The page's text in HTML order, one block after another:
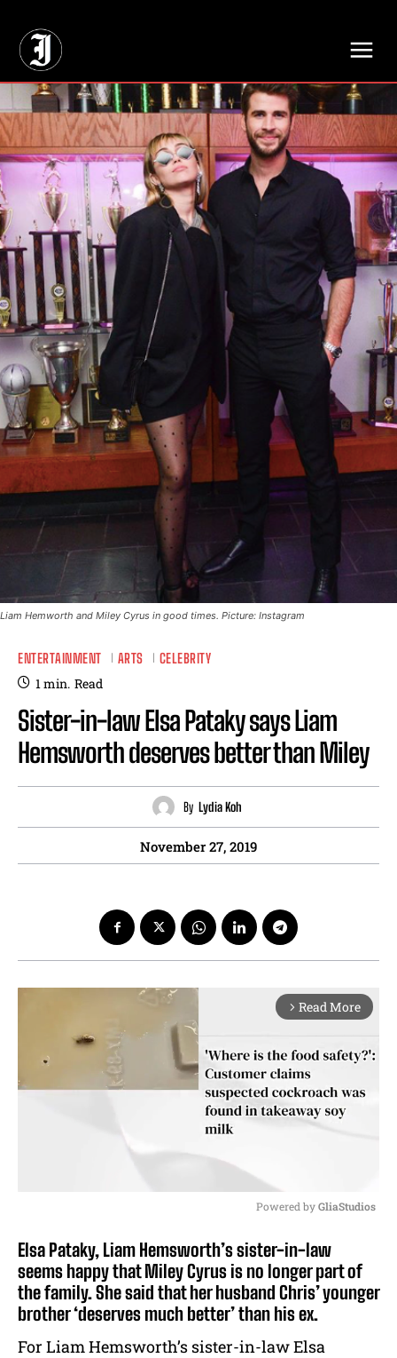
Liam Hemworth and Miley Cyrus in good times. Picture: Instagram
ENTERTAINMENT ARTS CELEBRITY
1min. Read
Sister-in-law Elsa Pataky says Liam
Hemsworth deserves better than Miley
By Lydia Koh
November 27, 2019
arrow_forward_ios Read More
u
t
e
Powered by GliaStudios
Elsa Pataky, Liam Hemsworth’s sister-in-law
seems happy that Miley Cyrus is no longer part of
the family. She said that her husband Chris’ younger
brother ‘deserves much better’ than his ex.
For Liam Hemsworth’s sister-in-law Elsa